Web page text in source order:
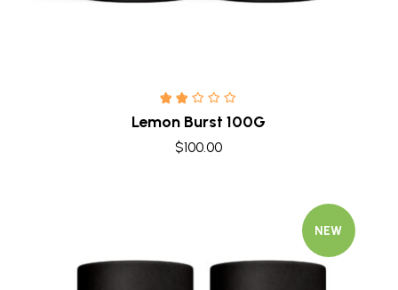
Lemon Burst 100G
$100.00
NEW